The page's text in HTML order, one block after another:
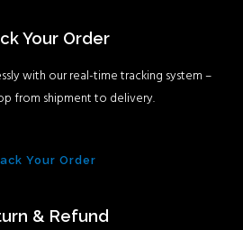
Your Order
with our real-time tracking system –
from shipment to delivery.
Your Order
& Refund